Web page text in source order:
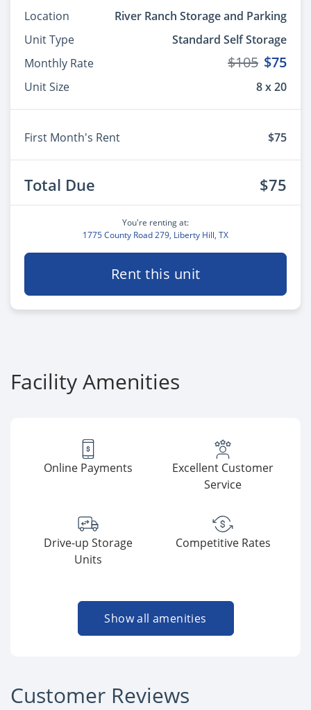
Location
River Ranch Storage and Parking
Unit Type
Standard Self Storage
Monthly Rate
$75
$105
Unit Size 8 x 20
First Month's Rent $75
Total Due $75
You're renting at:
1775 County Road 279, Liberty Hill, TX
Rent this unit
Facility Amenities
Online Payments
Excellent Customer
Service
Drive-up Storage
Units
Competitive Rates
Show all amenities
Customer Reviews